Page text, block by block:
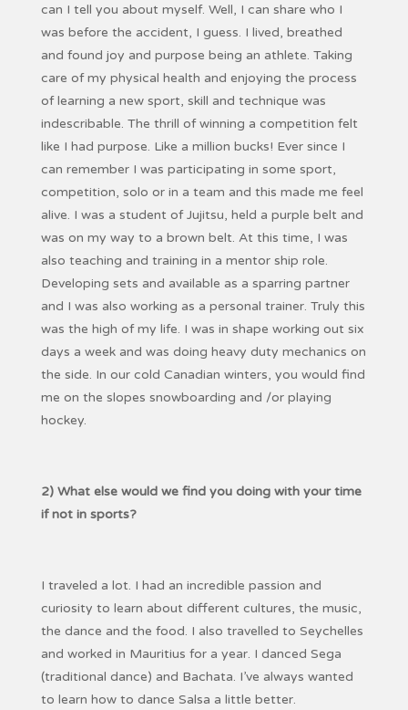
can I tell you about myself. Well, I can share who I
was before the accident, I guess. I lived, breathed
and found joy and purpose being an athlete. Taking
care of my physical health and enjoying the process
of learning a new sport, skill and technique was
indescribable. The thrill of winning a competition felt
like I had purpose. Like a million bucks! Ever since I
can remember I was participating in some sport,
competition, solo or in a team and this made me feel
alive. I was a student of Jujitsu, held a purple belt and
was on my way to a brown belt. At this time, I was
also teaching and training in a mentor ship role.
Developing sets and available as a sparring partner
and I was also working as a personal trainer. Truly this
was the high of my life. I was in shape working out six
days a week and was doing heavy duty mechanics on
the side. In our cold Canadian winters, you would find
me on the slopes snowboarding and /or playing
hockey.
2) What else would we find you doing with your time
if not in sports?
I traveled a lot. I had an incredible passion and
curiosity to learn about different cultures, the music,
the dance and the food. I also travelled to Seychelles
and worked in Mauritius for a year. I danced Sega
(traditional dance) and Bachata. I’ve always wanted
to learn how to dance Salsa a little better.